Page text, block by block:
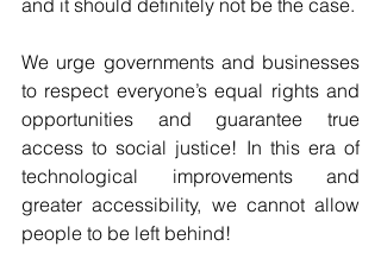
and it should definitely not be the case.
We urge governments and businesses
to respect everyone’s equal rights and
opportunities and guarantee true
access to social justice! In this era of
technological improvements and
greater accessibility, we cannot allow
people to be left behind!